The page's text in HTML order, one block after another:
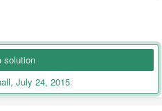
solution
July 24, 2015